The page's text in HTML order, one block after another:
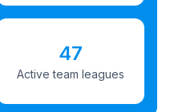
47
Active team leagues